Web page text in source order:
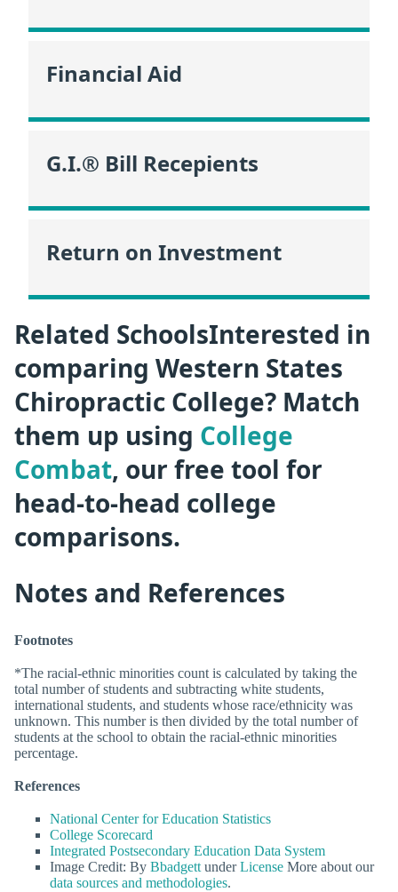
Financial Aid
G.I.® Bill Recepients
Return on Investment
Related SchoolsInterested in
comparing Western States
Chiropractic College? Match
them up using College
Combat, our free tool for
head-to-head college
comparisons.
Notes and References
Footnotes
*The racial-ethnic minorities count is calculated by taking the
total number of students and subtracting white students,
international students, and students whose race/ethnicity was
unknown. This number is then divided by the total number of
students at the school to obtain the racial-ethnic minorities
percentage.
References
National Center for Education Statistics
College Scorecard
Integrated Postsecondary Education Data System
Image Credit: By Bbadgett underLicense More about our
data sources and methodologies.